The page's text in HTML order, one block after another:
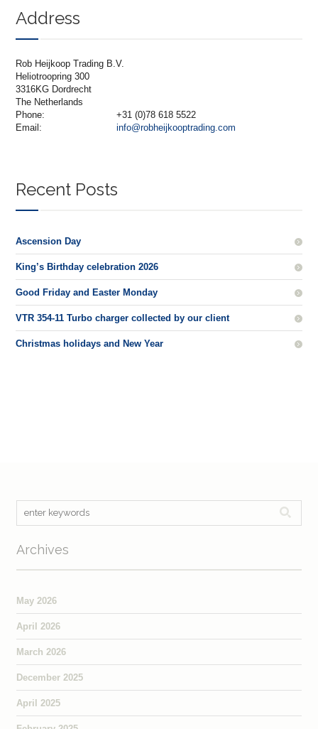
Address
Rob Heijkoop Trading B.V.
Heliotroopring 300
3316KG Dordrecht
The Netherlands
Phone:
+31 (0)78 618 5522
Email:
info@robheijkooptrading.com
Recent Posts
Ascension Day
King’s Birthday celebration 2026
Good Friday and Easter Monday
VTR 354-11 Turbo charger collected by our client
Christmas holidays and New Year
Archives
May 2026
April 2026
March 2026
December 2025
April 2025